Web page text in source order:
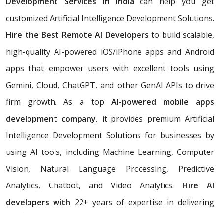
customized Artificial Intelligence Development Solutions.
Hire the Best Remote AI Developers to build scalable,
high-quality AI-powered iOS/iPhone apps and Android
apps that empower users with excellent tools using
Gemini, Cloud, ChatGPT, and other GenAI APIs to drive
firm growth. As a top AI-powered mobile apps
development company, it provides premium Artificial
Intelligence Development Solutions for businesses by
using AI tools, including Machine Learning, Computer
Vision, Natural Language Processing, Predictive
Analytics, Chatbot, and Video Analytics. Hire AI
developers with 22+ years of expertise in delivering